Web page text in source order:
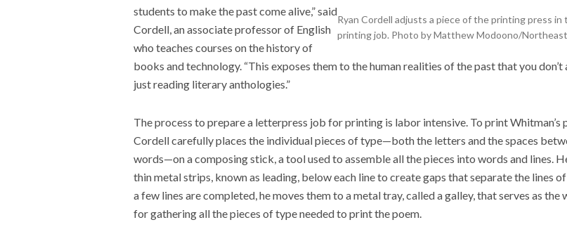
Ryan Cordell adjusts a piece of the printing press
printing job. Photo by Matthew Modoono/
students to make the past come alive,” said
Cordell, an associate professor of English
who teaches courses on the history of
books and technology. “This exposes them to the human realities of the past that you don’t
just reading literary anthologies.”
The process to prepare a letterpress job for printing is labor intensive. To print Whitman’s
Cordell carefully places the individualpieces of type—boththe letters and the spaces
words—on a composing stick, a tool used to assemble all the pieces into words and lines.
thinmetalstrips, known as leading, below each line to create gaps that separate the lines
a few lines are completed, he moves them to ametaltray, called a galley, that serves as the
for gathering all the pieces of type needed to print the poem.